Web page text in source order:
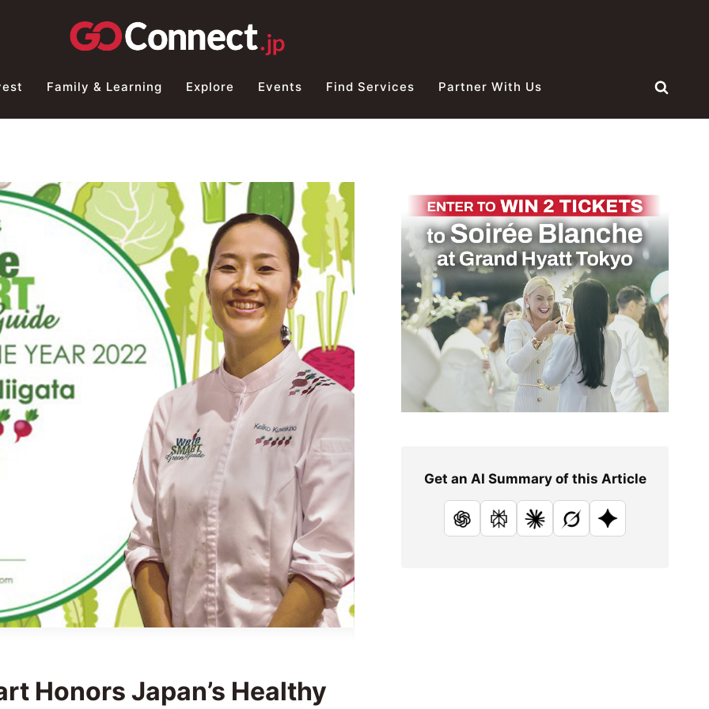
Family & Learning Explore Events Find Services Partner With Us
Honors Japan’s Healthy
Get an AI Summary of this Article
ChatGPTPerplexityClaudeGrok Google AI